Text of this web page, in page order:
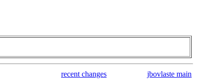
recent changes jbovlaste main